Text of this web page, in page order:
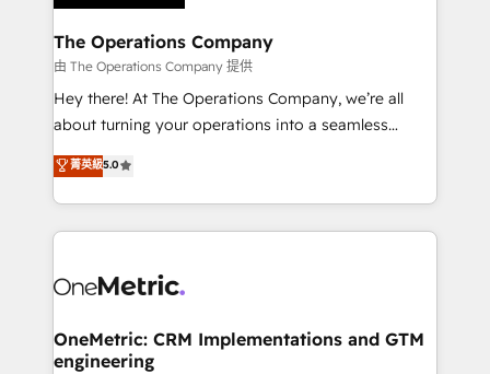
Integrations · Custom Development · CPQ & FSM ·
Reporting & Analytics · GTM Architecture · Sales &
Marketing Enablement If you’re ready to elevate
HubSpot from “just your CRM” to your growth
infrastructure—let’s talk.
The Operations Company
由 The Operations Company 提供
Hey there! At The Operations Company, we’re all
about turning your operations into a seamless
experience that powers real results. We specialize in
transforming complex systems into efficient,
scalable solutions that work across your entire
organization. We’re a unique blend of deep HubSpot
operational know-how. We know that no two
solutions. Instead, we dive in to understand your
needs, goals, and challenges to deliver solutions that
菁英級5.0
OneMetric: CRM Implementations and GTM
engineering